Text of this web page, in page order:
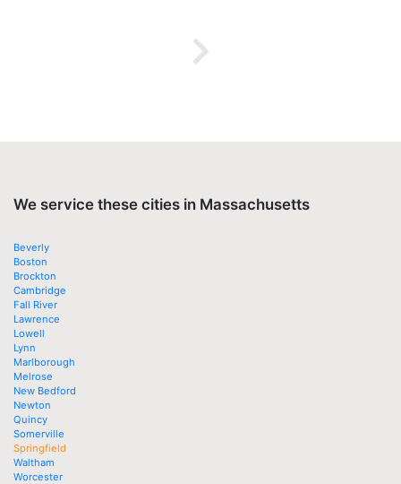
We service these cities in Massachusetts
Beverly
Boston
Brockton
Cambridge
Fall River
Lawrence
Lowell
Lynn
Marlborough
Melrose
New Bedford
Newton
Quincy
Somerville
Springfield
Waltham
Worcester